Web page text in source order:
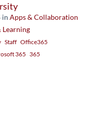
in Apps & Collaboration
Learning
Staff Office365
365 365